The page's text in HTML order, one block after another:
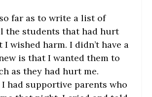
far as to write a list of
the students that had hurt
I wished harm. I didn’t have a
is that I wanted them to
as they had hurt me.
had supportive parents who